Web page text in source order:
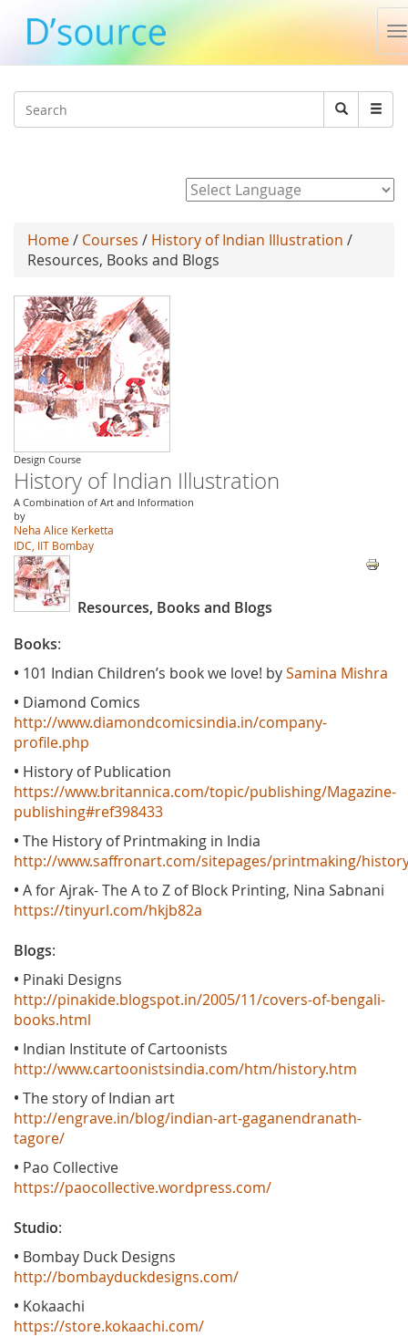
Search
Search
Home/ Courses / History of Indian Illustration /
Resources, Books and Blogs
Design Course
History of Indian Illustration
A Combination of Art and Information
by
Neha Alice Kerketta
IDC, IIT Bombay
Resources, Books and Blogs
Books:
• 101 Indian Children’s book we love! bySamina Mishra
• Diamond Comics
http://www.diamondcomicsindia.in/company-
profile.php
• History of Publication
https://www.britannica.com/topic/publishing/Magazine-
publishing#ref398433
• The History of Printmaking in India
http://www.saffronart.com/sitepages/printmaking/
• A for Ajrak- The A to Z of Block Printing, Nina Sabnani
https://tinyurl.com/hkjb82a
Blogs:
• Pinaki Designs
http://pinakide.blogspot.in/2005/11/covers-of-bengali-
books.html
• Indian Institute of Cartoonists
http://www.cartoonistsindia.com/htm/history.htm
• The story of Indian art
http://engrave.in/blog/indian-art-gaganendranath-
tagore/
• Pao Collective
https://paocollective.wordpress.com/
Studio:
• Bombay Duck Designs
http://bombayduckdesigns.com/
• Kokaachi
https://store.kokaachi.com/